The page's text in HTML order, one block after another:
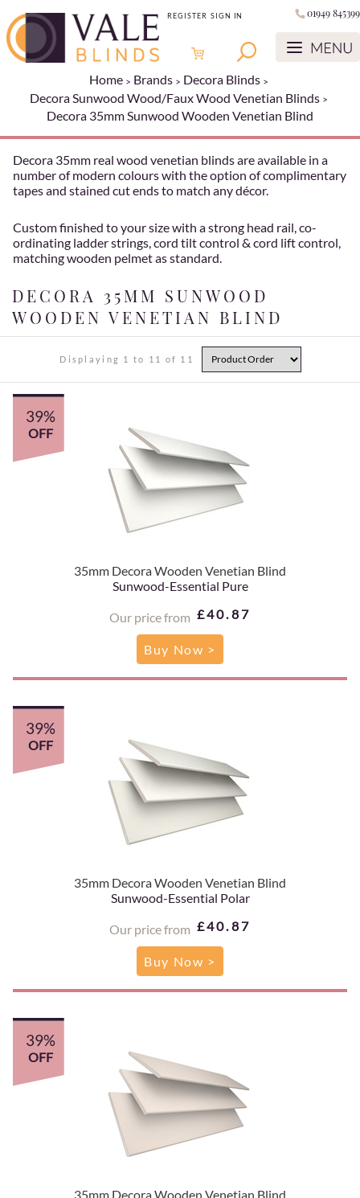
REGISTER SIGN IN 01949 845399
Home Brands
Decora Blinds
Decora Sunwood Wood/Faux Wood Venetian Blinds
Decora 35mm Sunwood Wooden Venetian Blind
Decora 35mm real wood venetian blinds are available in a
number of modern colours with the option of complimentary
tapes and stained cut ends to match any décor.
Custom finished to your size with a strong head rail, co-
ordinating ladder strings, cord tilt control & cord lift control,
matching wooden pelmet as standard.
DECORA 35MM SUNWOOD
WOODEN VENETIAN BLIND
Displaying 1 to 11 of 11
35mm Decora Wooden Venetian Blind
Sunwood-Essential Pure
Our price from £40.87
39%
OFF
Buy Now >
35mm Decora Wooden Venetian Blind
Sunwood-Essential Polar
Our price from £40.87
39%
OFF
Buy Now >
35mm Decora Wooden Venetian Blind
39%
OFF